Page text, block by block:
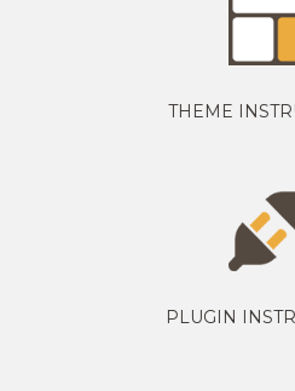
THEME
PLUGIN